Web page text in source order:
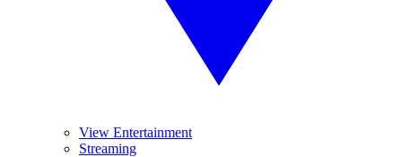
View Entertainment
Streaming